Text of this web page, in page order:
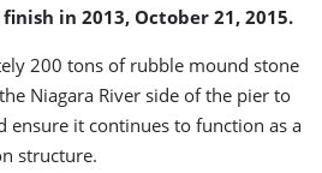
in 2013, October 21, 2015.
200 tons of rubble mound stone
Niagara River side of the pier to
ensure it continues to function as a
structure.